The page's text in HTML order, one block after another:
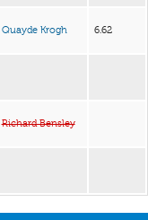
Quayde Krogh 6.62
Richard Bensley